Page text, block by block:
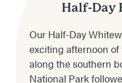
Half-Day
Our Half-Day
exciting afternoon
along the southern
National Park